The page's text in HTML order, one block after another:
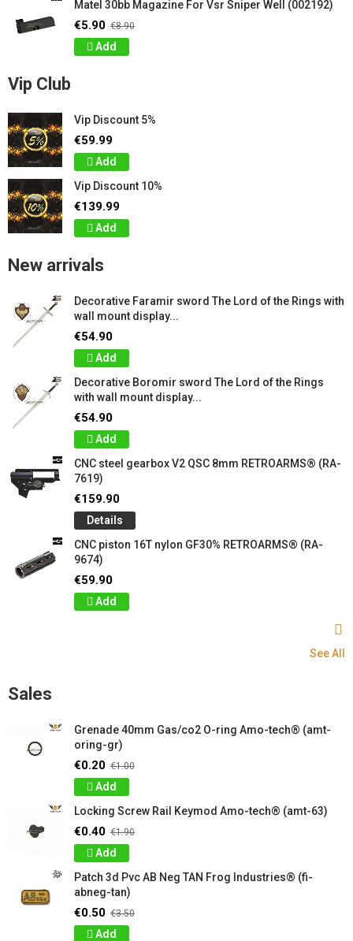
Matel 30bb Magazine For Vsr Sniper Well (002192)
€5.90 €8.90
Add
Vip Club
Vip Discount 5%
€59.99
Add
Vip Discount 10%
€139.99
Add
New arrivals
Decorative Faramir sword The Lord of the Rings with
wall mount display...
€54.90
Add
Decorative Boromir sword The Lord of the Rings
with wall mount display...
€54.90
Add
CNC steel gearbox V2 QSC 8mm RETROARMS® (RA-
7619)
€159.90
Details
CNC piston 16T nylon GF30% RETROARMS® (RA-
9674)
€59.90
Add
See All
Sales
Grenade 40mm Gas/co2 O-ring Amo-tech® (amt-
oring-gr)
€0.20 €1.00
Add
Locking Screw Rail Keymod Amo-tech® (amt-63)
€0.40 €1.90
Add
Patch 3d Pvc AB Neg TAN Frog Industries® (fi-
abneg-tan)
€0.50 €3.50
Add